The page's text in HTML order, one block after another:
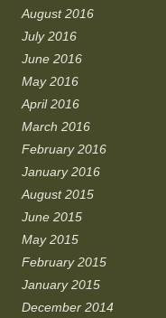
August 2016
July 2016
June 2016
May 2016
April 2016
March 2016
February 2016
January 2016
August 2015
June 2015
May 2015
February 2015
January 2015
December 2014